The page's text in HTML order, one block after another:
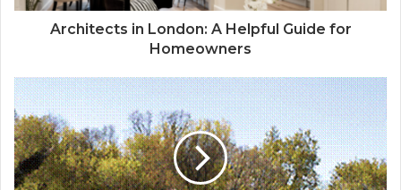
Architects in London: A Helpful Guide for
Homeowners